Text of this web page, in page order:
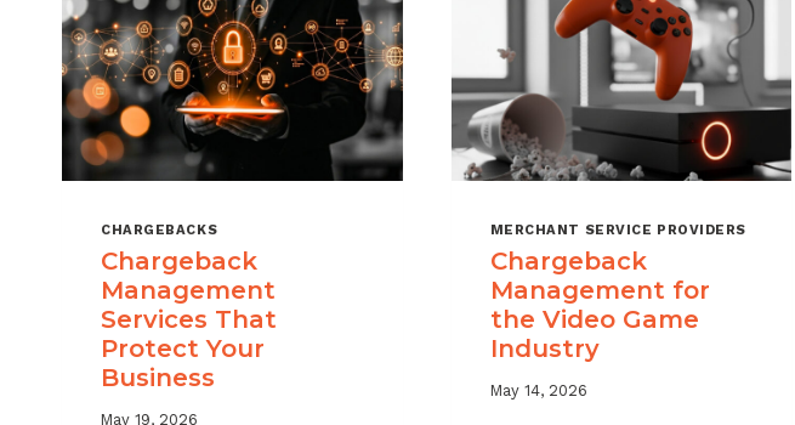
PORTFOLIO
RISK
CHARGEBACKS
Chargeback
Management
Services That
Protect Your
Business
May 19, 2026
MERCHANT SERVICE PROVIDERS
Chargeback
Management for
the Video Game
Industry
May 14, 2026